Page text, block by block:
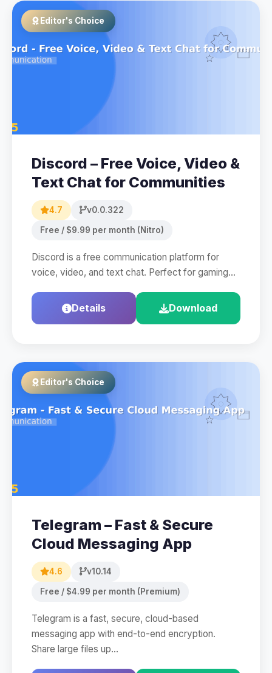
Editor's Choice
Discord – Free Voice, Video &
Text Chat for Communities
4.7 v0.0.322
Free / $9.99 per month (Nitro)
Discord is a free communication platform for
voice, video, and text chat. Perfect for gaming…
Details Download
Editor's Choice
Telegram – Fast & Secure
Cloud Messaging App
4.6 v10.14
Free / $4.99 per month (Premium)
Telegram is a fast, secure, cloud-based
messaging app with end-to-end encryption.
Share large files up…